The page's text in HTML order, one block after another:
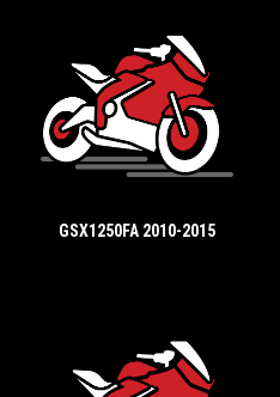
GSX1250FA 2010-2015